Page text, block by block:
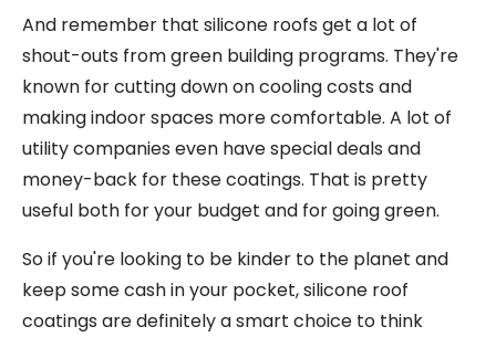
And remember that silicone roofs get a lot of
shout-outs from green building programs. They're
known for cutting down on cooling costs and
making indoor spaces more comfortable. A lot of
utility companies even have special deals and
money-back for these coatings. That is pretty
useful both for your budget and for going green.
So if you're looking to be kinder to the planet and
keep some cash in your pocket, silicone roof
coatings are definitely a smart choice to think